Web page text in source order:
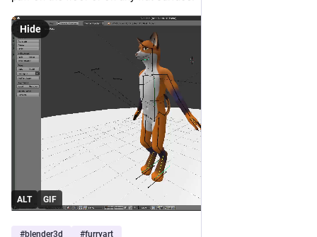
ALT GIF
Hide
#blender3d #furryart